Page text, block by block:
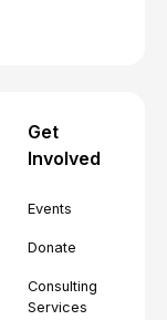
Get
Involved
Events
Donate
Consulting
Services